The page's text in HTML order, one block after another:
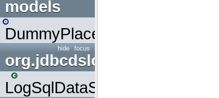
models
DummyPlaceHolder
focus
hide
org.jdbcdslog
LogSqlDataSource